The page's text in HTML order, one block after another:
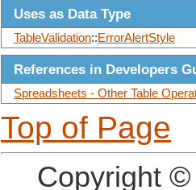
Uses as Data Type
TableValidation::ErrorAlertStyle
References in Developers
Spreadsheets - Other Table
Top of Page
Copyright